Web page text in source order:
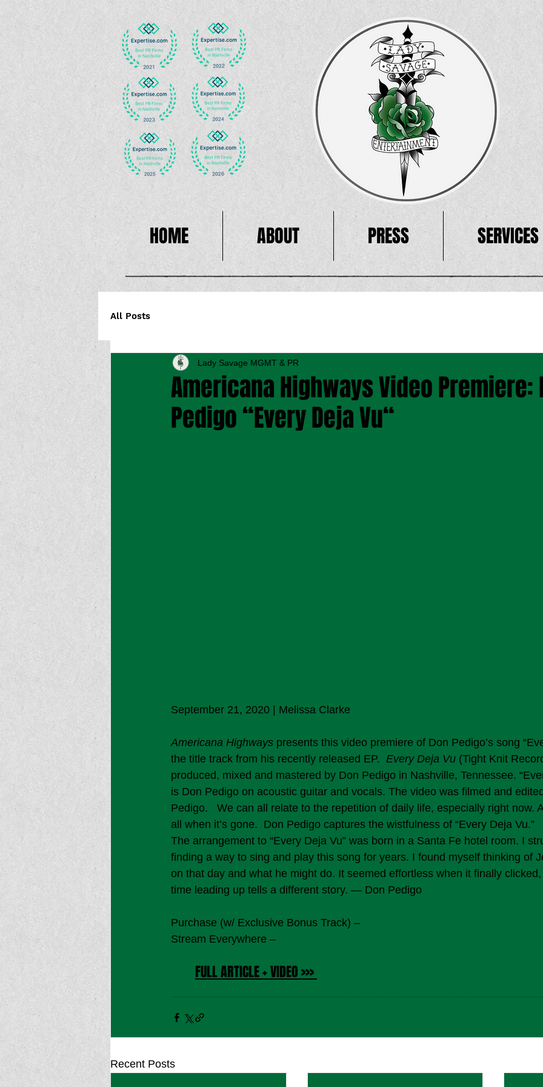
HOME ABOUT PRESS SERVICES
All Posts
Americana Highways Video Premiere:
Pedigo “Every Deja Vu“
Lady Savage MGMT & PR
September 21, 2020 | Melissa Clarke
Americana Highways presents this video premiere of Don Pedigo’s song
the title track from his recently released EP. Every Deja Vu (Tight Knit
produced, mixed and mastered by Don Pedigo in Nashville, Tennessee.
is Don Pedigo on acoustic guitar and vocals. The video was filmed and
Pedigo.   We can all relate to the repetition of daily life, especially right now.
all when it’s gone.  Don Pedigo captures the wistfulness of “Every Deja Vu.”
The arrangement to “Every Deja Vu” was born in a Santa Fe hotel room. I
finding a way to sing and play this song for years. I found myself thinking of
on that day and what he might do. It seemed effortless when it finally
time leading up tells a different story. — Don Pedigo
Purchase (w/ Exclusive Bonus Track) –
Stream Everywhere –
FULL ARTICLE + VIDEO >>>
Recent Posts